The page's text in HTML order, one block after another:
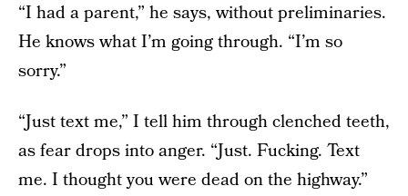
“I had a parent,” he says, without preliminaries.
He knows what I’m going through. “I’m so
sorry.”
“Just text me,” I tell him through clenched teeth,
as fear drops into anger. “Just. Fucking. Text
me. I thought you were dead on the highway.”